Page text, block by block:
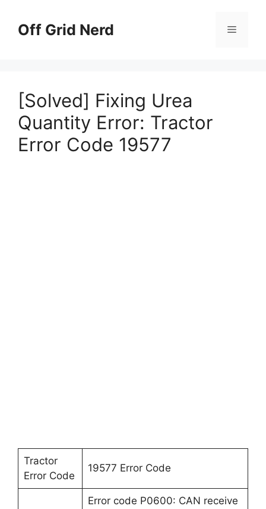
contentOff Grid Nerd Menu
[Solved] Fixing Urea
Quantity Error: Tractor
Error Code 19577
Tractor
Error Code
19577 Error Code
Error code P0600: CAN receive